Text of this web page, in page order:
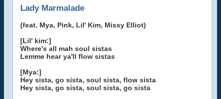
Lady Marmalade
(feat. Mya, Pink, Lil' Kim, Missy Elliot)
[Lil' kim:]
Where's all mah soul sistas
Lemme hear ya'll flow sistas
[Mya:]
Hey sista, go sista, soul sista, flow sista
Hey sista, go sista, soul sista, go sista